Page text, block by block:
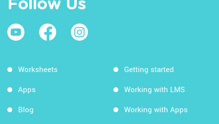
Follow Us
Worksheets
Apps
Blog
Getting started
Working with LMS
Working with Apps